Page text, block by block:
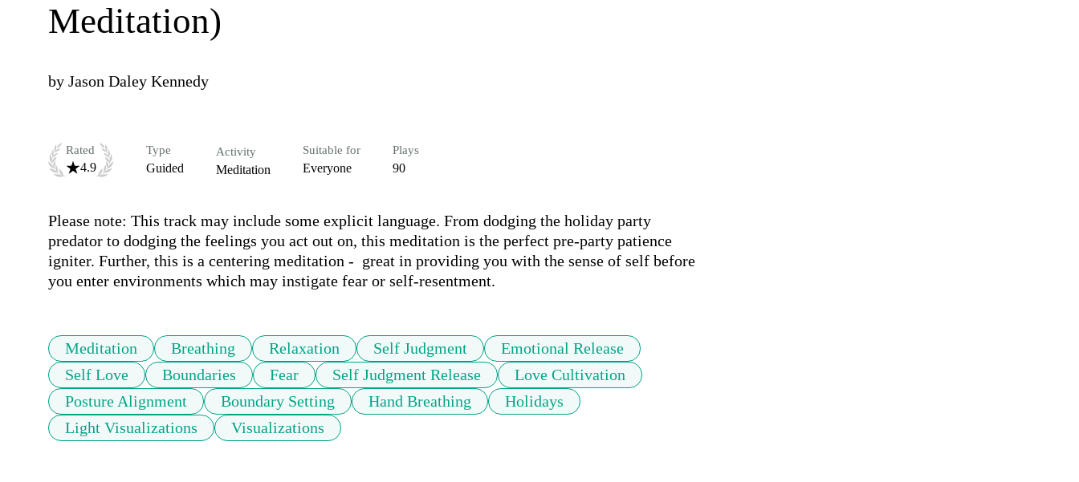
Meditation)
by Jason Daley Kennedy
Rated
4.9
Type
Guided
Activity
Meditation
Suitable for
Everyone
Plays
90
Please note: This track may include some explicit language. From dodging the holiday party
predator to dodging the feelings you act out on, this meditation is the perfect pre-party patience
igniter. Further, this is a centering meditation -  great in providing you with the sense of self before
you enter environments which may instigate fear or self-resentment.
Meditation Breathing Relaxation Self Judgment
Emotional Release
Self Love
Boundaries Fear Self Judgment Release
Love Cultivation
Posture Alignment
Boundary Setting Hand Breathing
Holidays
Light Visualizations
Visualizations